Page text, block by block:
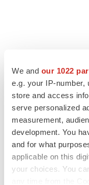
We and our 1022
e.g. your IP-number,
store and access
serve personalized
measurement,
development. You
and for what
applicable on this
your choices. You
FEATURED
EDITORIAL
Chaotic adcomms